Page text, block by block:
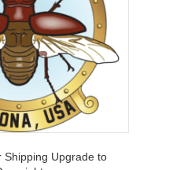
Shipping Upgrade to